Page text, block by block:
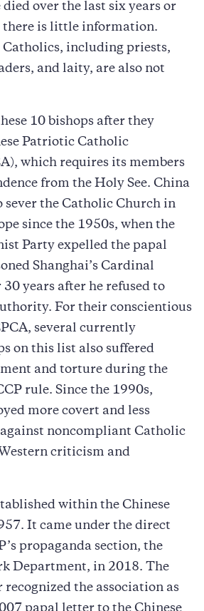
died over the last six years or
there is little information.
Catholics, including priests,
and laity, are also not
10 bishops after they
Patriotic Catholic
which requires its members
from the Holy See. China
sever the Catholic Church in
since the 1950s, when the
Party expelled the papal
Shanghai’s Cardinal
years after he refused to
For their conscientious
several currently
on this list also suffered
and torture during the
rule. Since the 1990s,
more covert and less
against noncompliant Catholic
criticism and
within the Chinese
It came under the direct
propaganda section, the
Department, in 2018. The
recognized the association as